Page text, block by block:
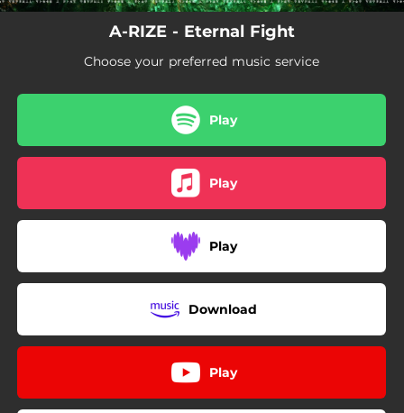
A-RIZE - Eternal Fight
Choose your preferred music service
Play
Play
Play
Download
Play